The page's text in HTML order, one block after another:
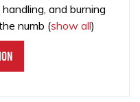
and burning
numb (show all)